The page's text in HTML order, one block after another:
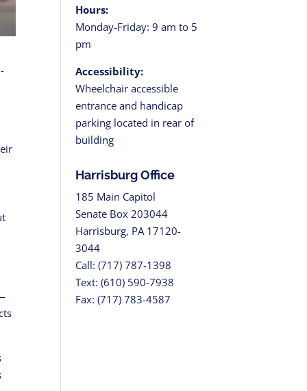
Hours:
Monday-Friday: 9 am to 5
pm
Accessibility:
Wheelchair accessible
entrance and handicap
parking located in rear of
building
Harrisburg Office
185 Main Capitol
Senate Box 203044
Harrisburg, PA 17120-
3044
Call: (717) 787-1398
Text: (610) 590-7938
Fax: (717) 783-4587